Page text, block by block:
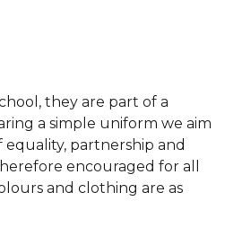
they are part of a
a simple uniform we aim
partnership and
encouraged for all
and clothing are as